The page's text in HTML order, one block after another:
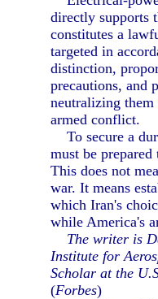
directly supports
constitutes a
targeted in
distinction,
precautions, and
neutralizing
armed conflict.
To secure a
must be
This does not
war. It means
which Iran's
while America's
The writer is
Institute for
Scholar at the
(Forbes)